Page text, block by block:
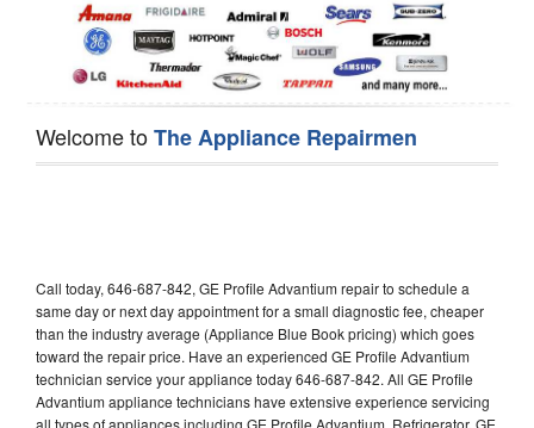
Welcome toThe Appliance Repairmen
Call today, 646-687-842, GE Profile Advantium repair to schedule a
same day or next day appointment for a small diagnostic fee, cheaper
than the industry average (Appliance Blue Book pricing) which goes
toward the repair price. Have an experienced GE Profile Advantium
technician service your appliance today 646-687-842. All GE Profile
Advantium appliance technicians have extensive experience servicing
all types of appliances including GE Profile Advantium Refrigerator, GE